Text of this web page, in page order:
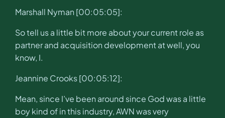
Marshall Nyman [00:05:05]:
So tell us a little bit more about your current role as
partner and acquisition development at well, you
know, I.
Jeannine Crooks [00:05:12]:
Mean, since I’ve been around since God was a little
boy kind of in this industry, AWN was very